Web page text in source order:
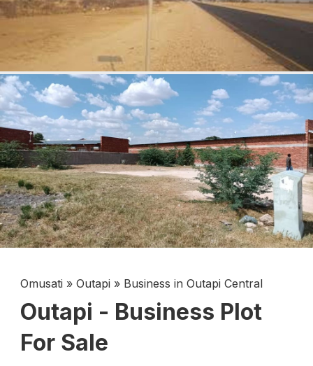
Omusati » Outapi » Business in Outapi Central
Outapi - Business Plot
For Sale